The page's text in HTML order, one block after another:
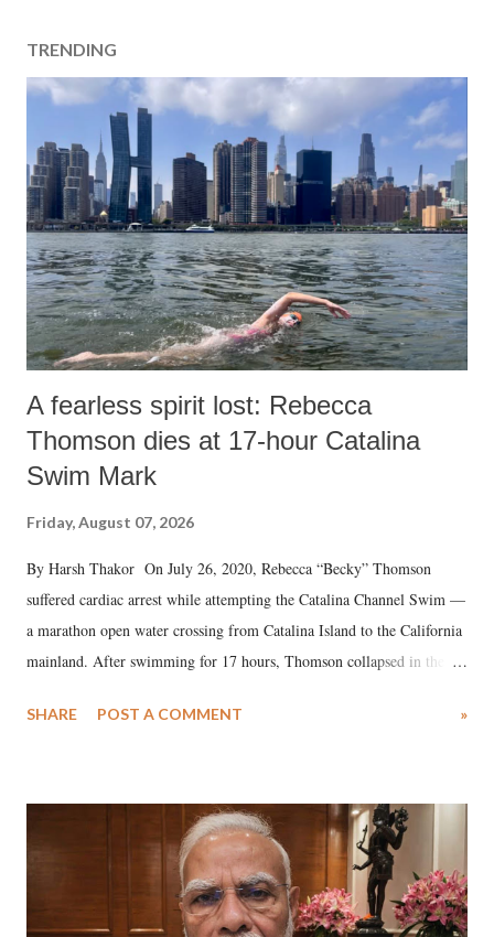
TRENDING
A fearless spirit lost: Rebecca
Thomson dies at 17-hour Catalina
Swim Mark
Friday, August 07, 2026
By Harsh Thakor On July 26, 2020, Rebecca “Becky” Thomson
suffered cardiac arrest while attempting the Catalina Channel Swim —
a marathon open water crossing from Catalina Island to the California
mainland. After swimming for 17 hours, Thomson collapsed in the
medical staff at Harbor-UCLA Medical Center, she succumbed to a
SHARE POST A COMMENT »